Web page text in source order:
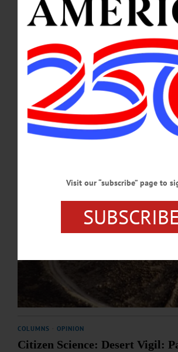
COLUMNS · OPINION
Citizen Science: Solving the
Cutoff
When I was four years old, my pregnant mother drove my
Dugway Proving Grounds in Utah to visit my father,
Fly’s Eye detector for the University of Utah...…
DECEMBER 4, 2025
COLUMNS OPINION
Citizen Science: Desert Vigil:
Visit our “subscribe” page to
SUBSCRIBE